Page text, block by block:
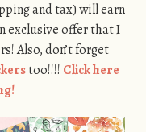
and tax) will earn
exclusive offer that I
Also, don’t forget
too!!!! Click here